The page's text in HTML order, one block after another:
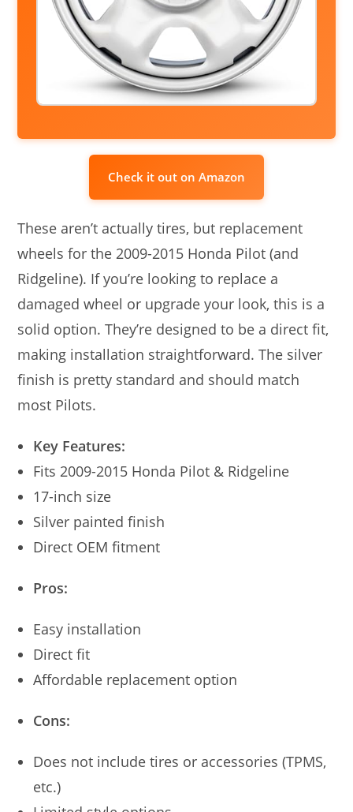
Check it out on Amazon
These aren’t actually tires, but replacement
wheels for the 2009-2015 Honda Pilot (and
Ridgeline). If you’re looking to replace a
damaged wheel or upgrade your look, this is a
solid option. They’re designed to be a direct fit,
making installation straightforward. The silver
finish is pretty standard and should match
most Pilots.
Key Features:
Fits 2009-2015 Honda Pilot & Ridgeline
17-inch size
Silver painted finish
Direct OEM fitment
Pros:
Easy installation
Direct fit
Affordable replacement option
Cons:
Does not include tires or accessories (TPMS,
etc.)